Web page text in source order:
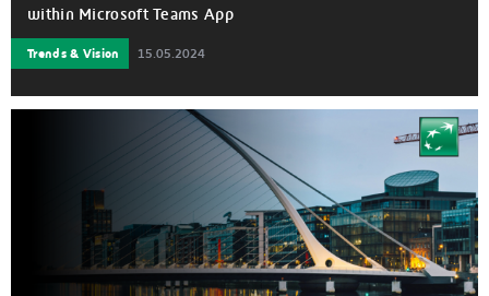
within Microsoft Teams App
Trends & Vision 15.05.2024